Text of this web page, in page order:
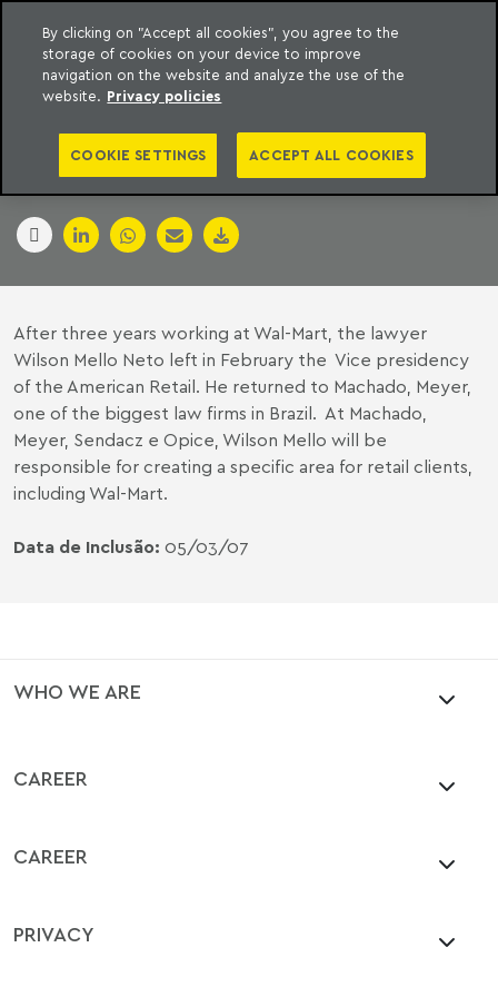
content
Machado Meyer
WAL-MART
14 January 2007
After three years working at Wal-Mart, the lawyer
Wilson Mello Neto left in February the Vice presidency
of the American Retail. He returned to Machado, Meyer,
one of the biggest law firms in Brazil. At Machado,
Meyer, Sendacz e Opice, Wilson Mello will be
responsible for creating a specific area for retail clients,
including Wal-Mart.
Data de Inclusão: 05/03/07
WHO WE ARE
CAREER
CAREER
PRIVACY
By clicking on "Accept all cookies", you agree to the
storage of cookies on your device to improve
navigation on the website and analyze the use of the
website. Privacy policies
COOKIE SETTINGS ACCEPT ALL COOKIES